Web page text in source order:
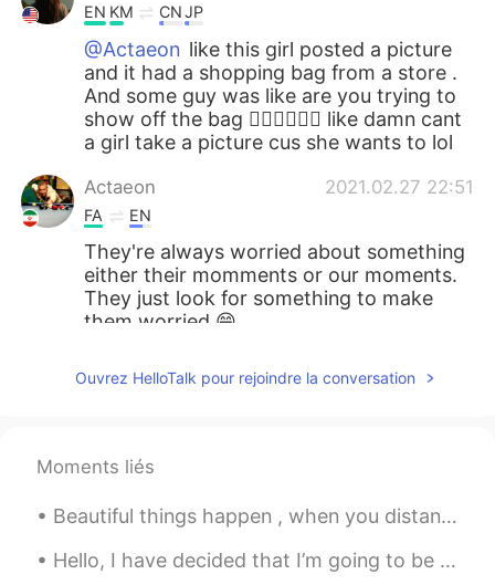
EN KM CNJP
@Actaeon like this girl posted a picture
and it had a shopping bag from a store .
And some guy was like are you trying to
show off the bag 🤦🏽‍♀️🤦🏽‍♀️ like damn cant
a girl take a picture cus she wants to lol
Actaeon 2021.02.27 22:51
FA EN
They're always worried about something
either their momments or our moments.
They just look for something to make
them worried 😁
lucky 王乐乐 2021.02.27 19:21
quotation marks, then I start another line
and give my thoughts. For example, “ be
2021.02.27 18:14
EN
Ouvrez HelloTalk pour rejoindre la conversation
Moments liés
Beautiful things happen , when you distance yourself from negativity ! Positive mind ❤️ Positiv...
Hello, I have decided that I’m going to be taking an indefinite break from HelloTalk, maybe for a...